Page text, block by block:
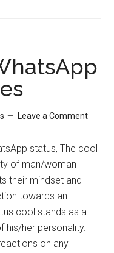
Leave a Comment
status, The cool
of man/woman
their mindset and
towards an
cool stands as a
his/her personality.
on any